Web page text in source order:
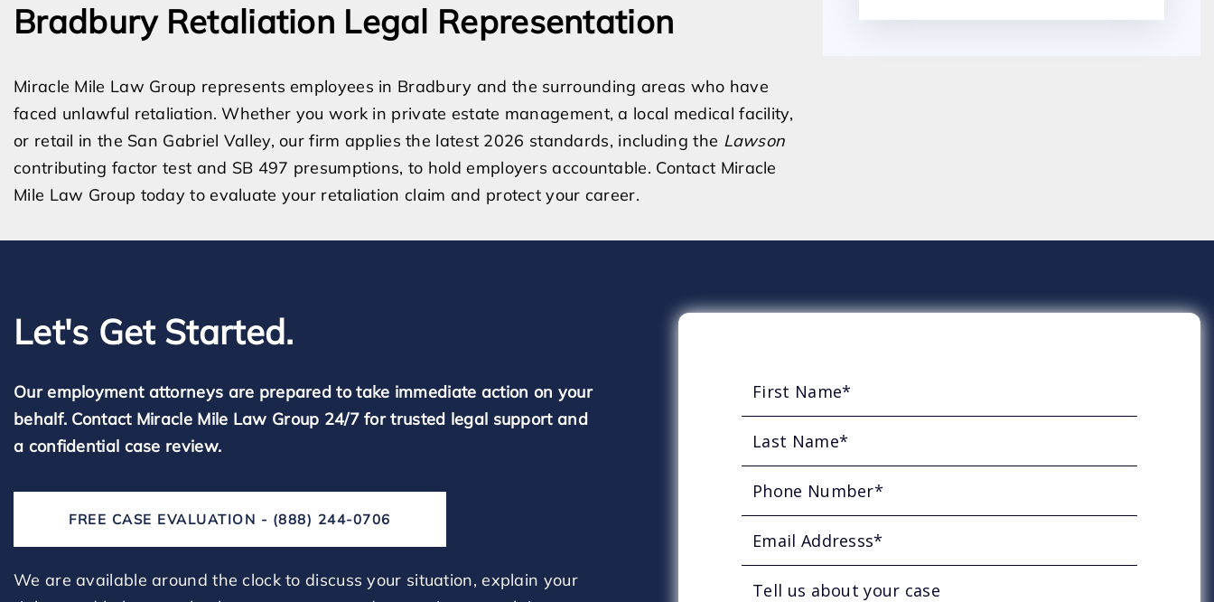
Bradbury Retaliation Legal Representation
Miracle Mile Law Group represents employees in Bradbury and the surrounding areas who have
faced unlawful retaliation. Whether you work in private estate management, a local medical facility,
or retail in the San Gabriel Valley, our firm applies the latest 2026 standards, including the Lawson
contributing factor test and SB 497 presumptions, to hold employers accountable. Contact Miracle
Mile Law Group today to evaluate your retaliation claim and protect your career.
Let's Get Started.
Our employment attorneys are prepared to take immediate action on your
behalf. Contact Miracle Mile Law Group 24/7 for trusted legal support and
a confidential case review.
FREE CASE EVALUATION - (888) 244-0706
We are available around the clock to discuss your situation, explain your